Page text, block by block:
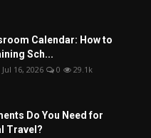
Calendar: How to
Sch...
Jul 16, 2026 0 29.1k
Do You Need for
Travel?